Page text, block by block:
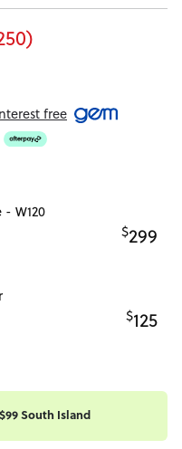
free
W120
$299
$125
$99 South Island